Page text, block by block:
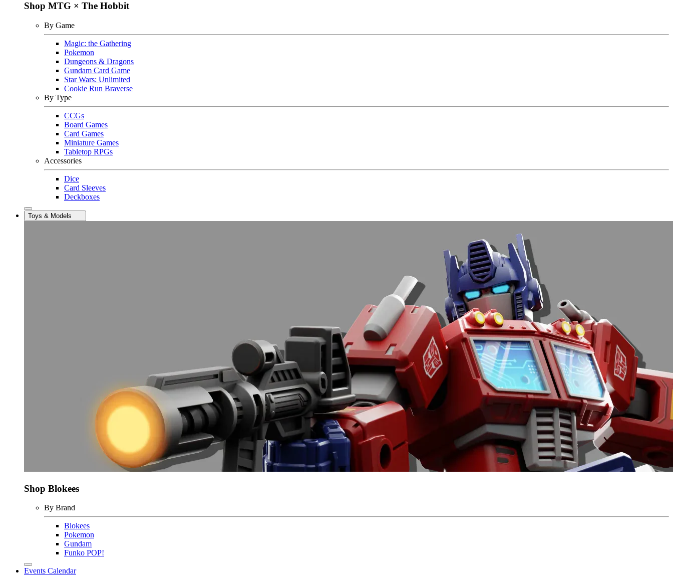
Shop MTG × The Hobbit
By Game
Magic: the Gathering
Pokemon
Dungeons & Dragons
Gundam Card Game
Star Wars: Unlimited
Cookie Run Braverse
By Type
CCGs
Board Games
Card Games
Miniature Games
Tabletop RPGs
Accessories
Dice
Card Sleeves
Deckboxes
Toys & Models
Shop Blokees
By Brand
Blokees
Pokemon
Gundam
Funko POP!
Events Calendar